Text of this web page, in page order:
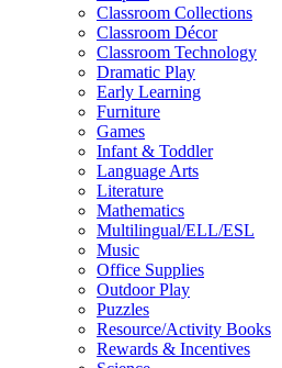
Classroom Collections
Classroom Décor
Classroom Technology
Dramatic Play
Early Learning
Furniture
Games
Infant & Toddler
Language Arts
Literature
Mathematics
Multilingual/ELL/ESL
Music
Office Supplies
Outdoor Play
Puzzles
Resource/Activity Books
Rewards & Incentives